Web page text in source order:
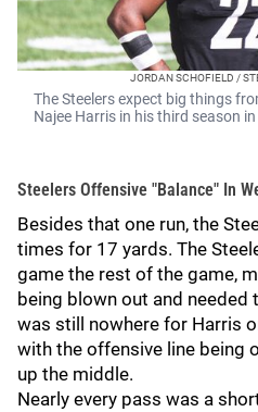
JORDAN SCHOFIELD /
The Steelers expect big things
Najee Harris in his third season
Steelers Offensive "Balance" In
Besides that one run, the
times for 17 yards. The
game the rest of the game,
being blown out and
was still nowhere for Harris
with the offensive line being
up the middle.
Nearly every pass was a